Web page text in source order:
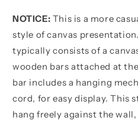
NOTICE: This is a more
style of canvas
typically consists of a
wooden bars attached at
bar includes a hanging
cord, for easy display. This
hang freely against the